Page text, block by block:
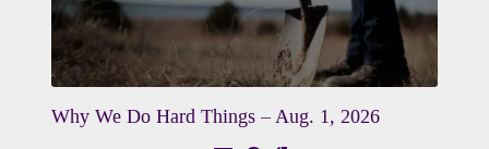
Why We Do Hard Things – Aug. 1, 2026